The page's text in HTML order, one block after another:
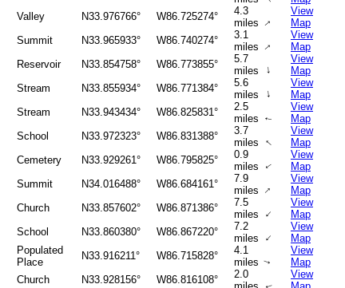
Valley N33.976766° W86.725274°
4.3
miles↑
View
Map
Summit N33.965933° W86.740274°
3.1
miles↑
View
Map
Reservoir N33.854758° W86.773855°
5.7
miles
↑
View
Map
Stream N33.855934° W86.771384°
5.6
miles
↑
View
Map
Stream N33.943434° W86.825831°
2.5
miles
↑
View
Map
School N33.972323° W86.831388°
3.7
miles ↑
View
Map
Cemetery N33.929261° W86.795825°
0.9
miles ↑
View
Map
Summit N34.016488° W86.684161°
7.9
miles ↑
View
Map
Church N33.857602° W86.871386°
7.5
miles ↑
View
Map
School N33.860380° W86.867220°
7.2
miles ↑
View
Map
Populated
Place
N33.916211° W86.715828°
4.1
miles↑
View
Map
Church N33.928156° W86.816108°
2.0
↑
View